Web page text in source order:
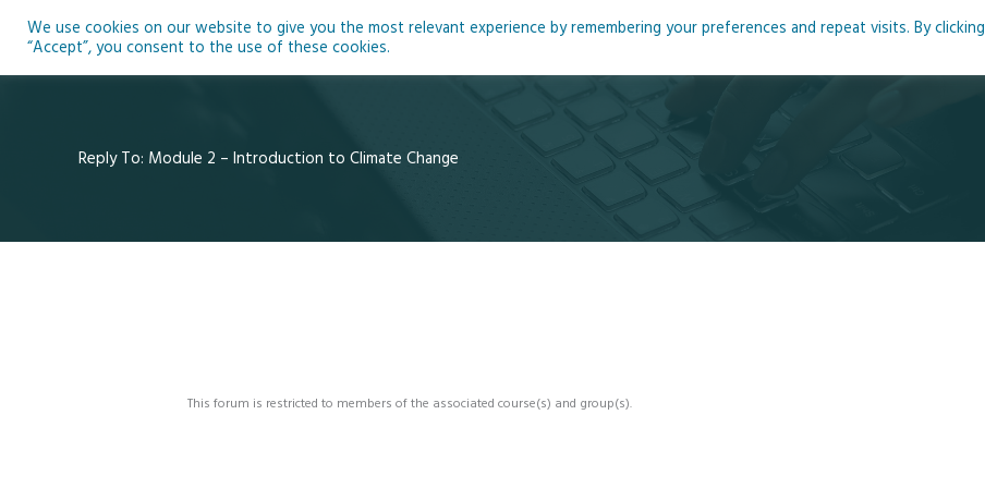
Home About Blog Podcasts Courses Resources
Reply To: Module 2 – Introduction to Climate Change
This forum is restricted to members of the associated course(s) and group(s).
We use cookies on our website to give you the most relevant experience by remembering your preferences and repeat visits. By clicking
“Accept”, you consent to the use of these cookies.